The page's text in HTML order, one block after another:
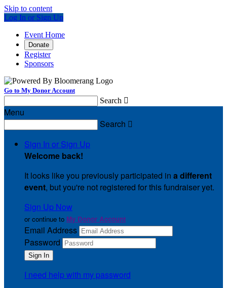
Skip to content
Log In or Sign Up
Event Home
Donate
Register
Sponsors
Go to My Donor Account
Search 
Menu
Search 
Sign In or Sign Up
Welcome back!
It looks like you previously participated in a different
event, but you're not registered for this fundraiser yet.
Sign Up Now
or continue to My Donor Account
Email Address
Password
I need help with my password